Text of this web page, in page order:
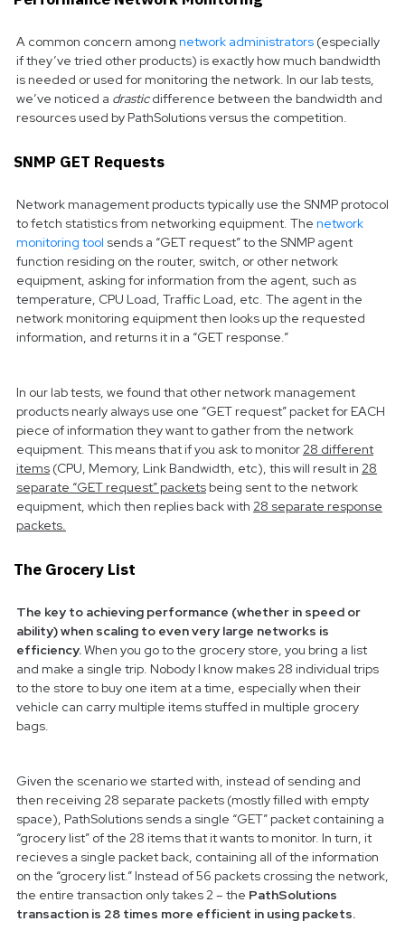
A common concern among network administrators (especially
if they’ve tried other products) is exactly how much bandwidth
is needed or used for monitoring the network. In our lab tests,
we’ve noticed a drasticdifference between the bandwidth and
resources used by PathSolutions versus the competition.
SNMP GET Requests
Network management products typically use the SNMP protocol
to fetch statistics from networking equipment. The network
monitoring tool sends a “GET request” to the SNMP agent
function residing on the router, switch, or other network
equipment, asking for information from the agent, such as
temperature, CPU Load, Traffic Load, etc. The agent in the
network monitoring equipment then looks up the requested
information, and returns it in a “GET response.”
In our lab tests, we found that other network management
products nearly always use one “GET request” packet for EACH
piece of information they want to gather from the network
equipment. This means that if you ask to monitor 28 different
items (CPU, Memory, Link Bandwidth, etc), this will result in 28
separate “GET request” packets being sent to the network
equipment, which then replies back with 28 separate response
packets.
The Grocery List
The key to achieving performance (whether in speed or
ability) when scaling to even very large networks is
efficiency.When you go to the grocery store, you bring a list
and make a single trip. Nobody I know makes 28 individual trips
to the store to buy one item at a time, especially when their
vehicle can carry multiple items stuffed in multiple grocery
bags.
Given the scenario we started with, instead of sending and
then receiving 28 separate packets (mostly filled with empty
space), PathSolutions sends a single “GET” packet containing a
“grocery list” of the 28 items that it wants to monitor. In turn, it
recieves a single packet back, containing all of the information
on the “grocery list.” Instead of 56 packets crossing the network,
the entire transaction only takes 2 – the PathSolutions
transaction is 28 times more efficient in using packets.